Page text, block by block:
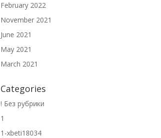
February 2022
November 2021
June 2021
May 2021
March 2021
Categories
! Без рубрики
1
1-xbeti18034